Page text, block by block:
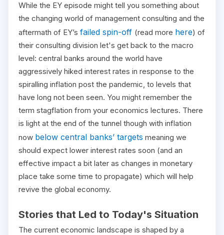
While the EY episode might tell you something about
the changing world of management consulting and the
aftermath of EY’s failed spin-off (read more here) of
their consulting division let's get back to the macro
level: central banks around the world have
aggressively hiked interest rates in response to the
spiralling inflation post the pandemic, to levels that
have long not been seen. You might remember the
term stagflation from your economics lectures. There
is light at the end of the tunnel though with inflation
now below central banks’ targets meaning we
should expect lower interest rates soon (and an
effective impact a bit later as changes in monetary
place take some time to propagate) which will help
revive the global economy.
Stories that Led to Today's Situation
The current economic landscape is shaped by a